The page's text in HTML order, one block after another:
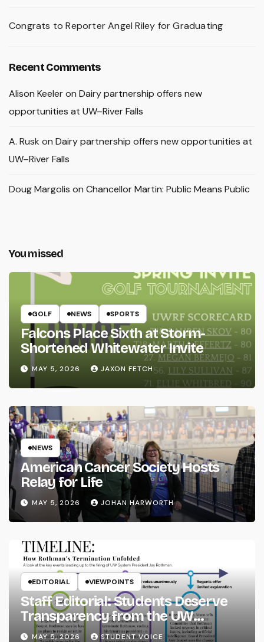
Congrats to Reporter Angel Riley for Graduating
Recent Comments
Alison Keeleron Dairy partnership offers new
opportunities at UW–River Falls
A. Rusk on Dairy partnership offers new opportunities at
UW–River Falls
Doug Margolis on Chancellor Martin: Public Means Public
You missed
GOLF NEWS SPORTS
Falcons Place Sixth at Storm-
Shortened Whitewater Invite
MAY 5, 2026 JAXON FETCH
NEWS
American Cancer Society Hosts
Relay for Life
MAY 5, 2026 JOHAN HARWORTH
EDITORIAL VIEWPOINTS
Staff Editorial: Students Deserve
Transparency from the UW
System
MAY 5, 2026 STUDENT VOICE